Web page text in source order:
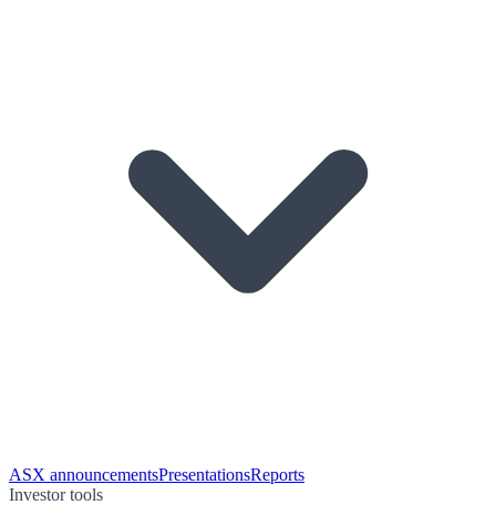
ASX announcementsPresentationsReports
Investor tools